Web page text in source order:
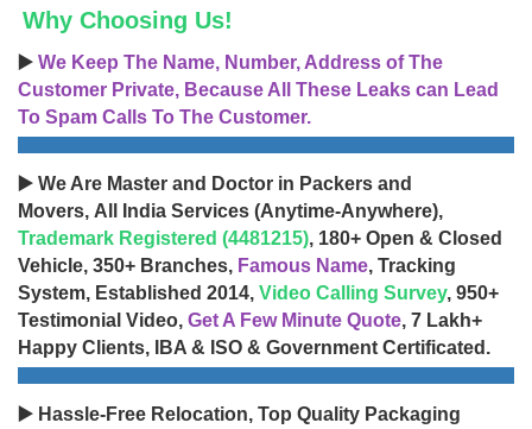
Why Choosing Us!
▶️ We Keep The Name, Number, Address of The
Customer Private, Because All These Leaks can Lead
To Spam Calls To The Customer.
▶️ We Are Master and Doctor in Packers and
Movers, All India Services (Anytime-Anywhere),
Trademark Registered (4481215), 180+ Open & Closed
Vehicle, 350+ Branches, Famous Name, Tracking
System, Established 2014, Video Calling Survey, 950+
Testimonial Video, Get A Few Minute Quote, 7 Lakh+
Happy Clients, IBA & ISO & Government Certificated.
▶️ Hassle-Free Relocation, Top Quality Packaging